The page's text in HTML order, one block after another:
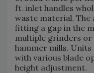
ft. inlet handles
waste material. The
fitting a gap in the
multiple grinders
hammer mills. Units
with various blade
height adjustment.